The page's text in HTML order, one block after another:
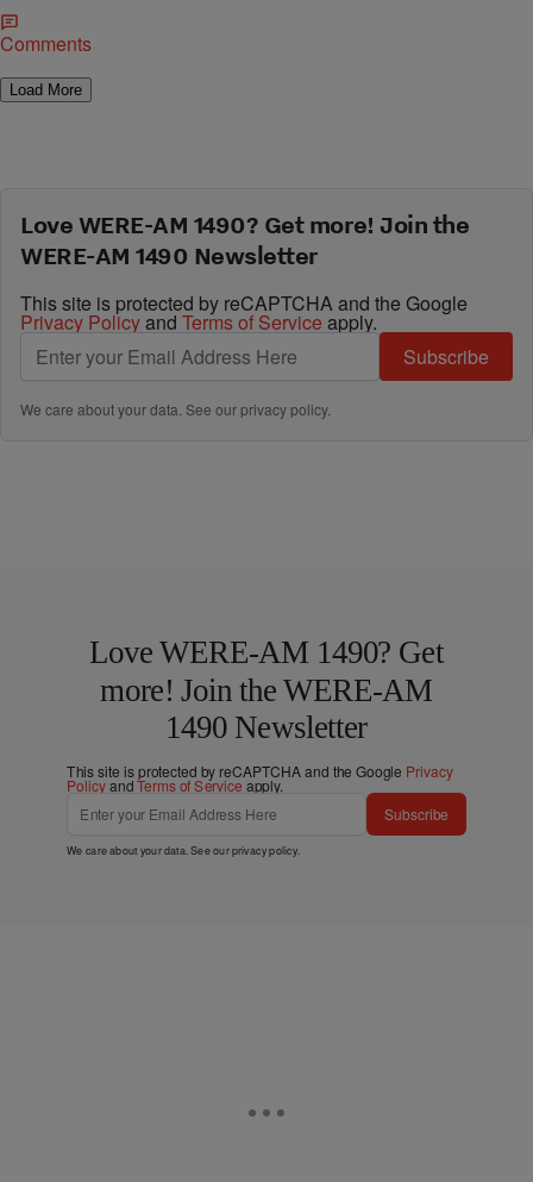
Comments
Load More
Love WERE-AM 1490? Get more! Join the
WERE-AM 1490 Newsletter
This site is protected by reCAPTCHA and the Google
Privacy Policyand Terms of Service apply.
Subscribe
We care about your data. See ourprivacy policy.
Love WERE-AM 1490? Get
more! Join the WERE-AM
1490 Newsletter
This site is protected by reCAPTCHA and the Google Privacy
PolicyandTerms of Service apply.
Subscribe
We care about your data. See ourprivacy policy.